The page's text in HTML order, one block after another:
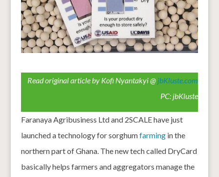
Read original article by Kofi Nyantakyi @ jbKluste.com
PC: jbKluste
Faranaya Agribusiness Ltd and 2SCALE have just
launched a technology for sorghumfarmingin the
northern part of Ghana. The new tech called DryCard
basically helps farmers and aggregators manage the